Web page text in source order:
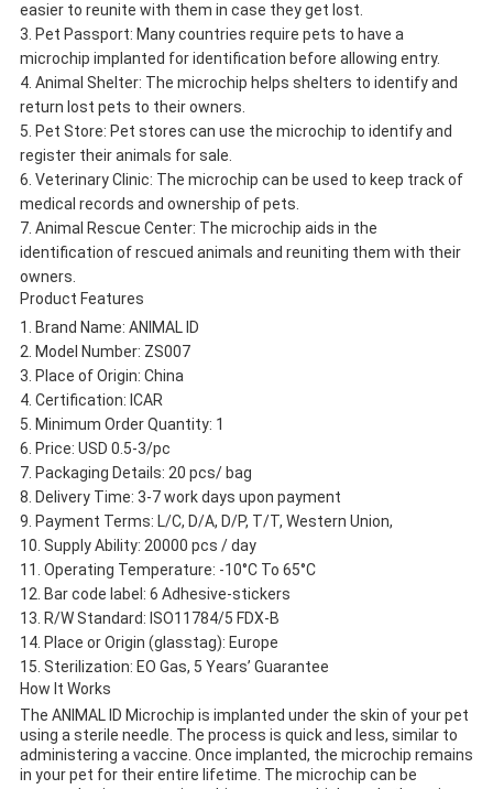
easier to reunite with them in case they get lost.
Pet Passport: Many countries require pets to have a
microchip implanted for identification before allowing entry.
Animal Shelter: The microchip helps shelters to identify and
return lost pets to their owners.
Pet Store: Pet stores can use the microchip to identify and
register their animals for sale.
Veterinary Clinic: The microchip can be used to keep track of
medical records and ownership of pets.
Animal Rescue Center: The microchip aids in the
identification of rescued animals and reuniting them with their
owners.
Product Features
Brand Name: ANIMAL ID
Model Number: ZS007
Place of Origin: China
Certification: ICAR
Minimum Order Quantity: 1
Price: USD 0.5-3/pc
Packaging Details: 20 pcs/ bag
Delivery Time: 3-7 work days upon payment
Payment Terms: L/C, D/A, D/P, T/T, Western Union,
Supply Ability: 20000 pcs / day
Operating Temperature: -10°C To 65°C
Bar code label: 6 Adhesive-stickers
R/W Standard: ISO11784/5 FDX-B
Place or Origin (glasstag): Europe
Sterilization: EO Gas, 5 Years’ Guarantee
How It Works
The ANIMAL ID Microchip is implanted under the skin of your pet
using a sterile needle. The process is quick and less, similar to
administering a vaccine. Once implanted, the microchip remains
in your pet for their entire lifetime. The microchip can be